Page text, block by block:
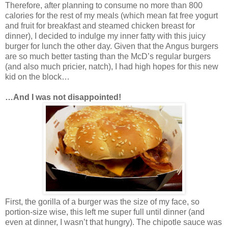
Therefore, after planning to consume no more than 800
calories for the rest of my meals (which mean fat free yogurt
and fruit for breakfast and steamed chicken breast for
dinner), I decided to indulge my inner fatty with this juicy
burger for lunch the other day. Given that the Angus burgers
are so much better tasting than the McD’s regular burgers
(and also much pricier, natch), I had high hopes for this new
kid on the block…
…And I was not disappointed!
First, the gorilla of a burger was the size of my face, so
portion-size wise, this left me super full until dinner (and
even at dinner, I wasn’t that hungry). The chipotle sauce was